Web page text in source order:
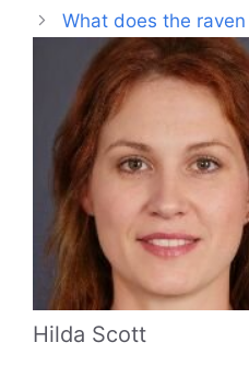
What does the
Hilda Scott